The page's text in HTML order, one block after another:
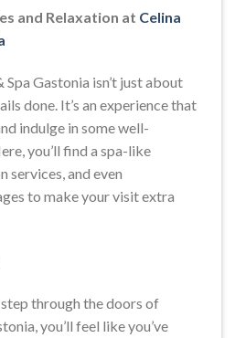
and Relaxation at Celina
Gastonia isn’t just about
done. It’s an experience that
indulge in some well-
you’ll find a spa-like
services, and even
to make your visit extra
through the doors of
you’ll feel like you’ve